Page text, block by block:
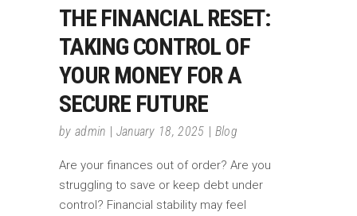
THE FINANCIAL RESET:
TAKING CONTROL OF
YOUR MONEY FOR A
SECURE FUTURE
by admin January 18, 2025 Blog
Are your finances out of order? Are you
struggling to save or keep debt under
control? Financial stability may feel